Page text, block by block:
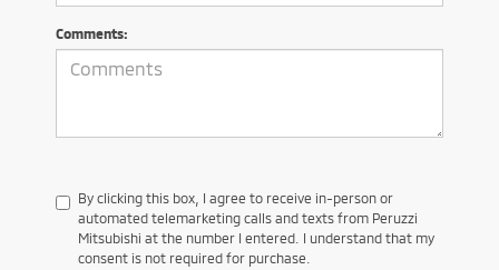
Comments:
By clicking this box, I agree to receive in-person or
automated telemarketing calls and texts from Peruzzi
Mitsubishi at the number I entered. I understand that my
consent is not required for purchase.